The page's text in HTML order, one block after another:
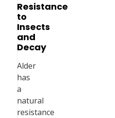
Resistance
to
Insects
and
Decay
Alder
has
a
natural
resistance